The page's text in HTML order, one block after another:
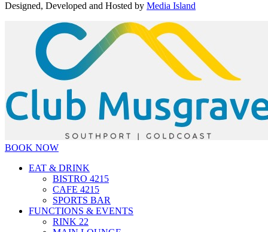
Designed, Developed and Hosted by Media Island
BOOK NOW
EAT & DRINK
BISTRO 4215
CAFE 4215
SPORTS BAR
FUNCTIONS & EVENTS
RINK 22